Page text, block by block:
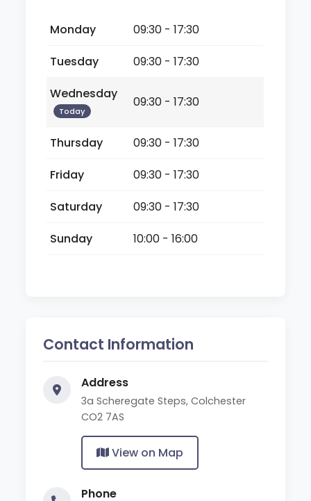
Monday
09:30 - 17:30
Tuesday
09:30 - 17:30
Wednesday
Today
09:30 - 17:30
Thursday
09:30 - 17:30
Friday
09:30 - 17:30
Saturday
09:30 - 17:30
Sunday
10:00 - 16:00
Contact Information
Address
3a Scheregate Steps, Colchester
CO2 7AS
View on Map
Phone